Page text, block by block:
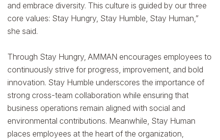
and embrace diversity. This culture is guided by our three
core values: Stay Hungry, Stay Humble, Stay Human,”
she said.
Through Stay Hungry, AMMAN encourages employees to
continuously strive for progress, improvement, and bold
innovation. Stay Humble underscores the importance of
strong cross-team collaboration while ensuring that
business operations remain aligned with social and
environmental contributions. Meanwhile, Stay Human
places employees at the heart of the organization,